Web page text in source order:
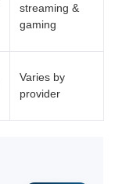
streaming &
gaming
Varies by
provider